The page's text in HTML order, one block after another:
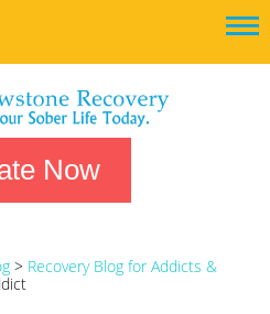
Now
> Recovery Blog for Addicts &